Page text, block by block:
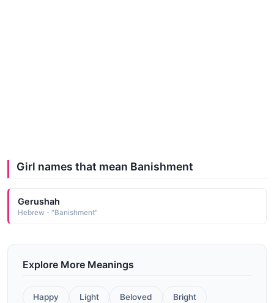
Girl names that mean Banishment
Gerushah
Hebrew - "Banishment"
Explore More Meanings
Happy Light Beloved Bright